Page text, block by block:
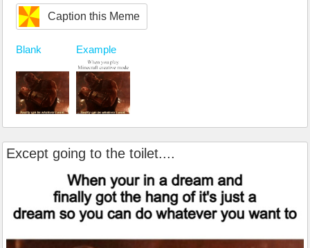
Caption this Meme
Blank Example
Except going to the toilet....